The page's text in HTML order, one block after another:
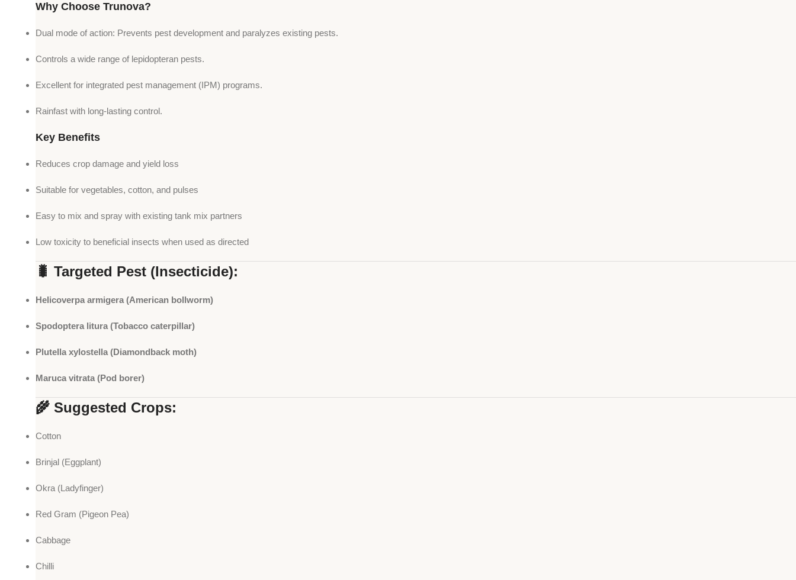
Why Choose Trunova?
Dual mode of action: Prevents pest development and paralyzes existing pests.
Controls a wide range of lepidopteran pests.
Excellent for integrated pest management (IPM) programs.
Rainfast with long-lasting control.
Key Benefits
Reduces crop damage and yield loss
Suitable for vegetables, cotton, and pulses
Easy to mix and spray with existing tank mix partners
Low toxicity to beneficial insects when used as directed
🐛 Targeted Pest (Insecticide):
Helicoverpa armigera (American bollworm)
Spodoptera litura (Tobacco caterpillar)
Plutella xylostella (Diamondback moth)
Maruca vitrata (Pod borer)
🌾 Suggested Crops:
Cotton
Brinjal (Eggplant)
Okra (Ladyfinger)
Red Gram (Pigeon Pea)
Cabbage
Chilli